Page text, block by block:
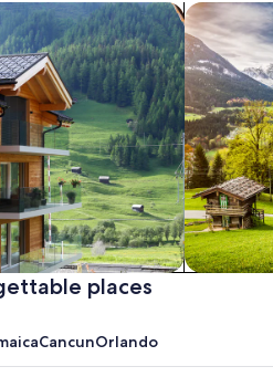
& Condos
for Apartments & Condos
search for
places
CancunOrlando